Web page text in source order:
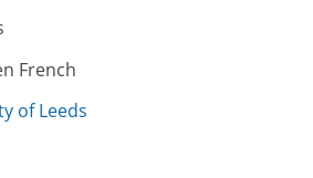
French
of Leeds